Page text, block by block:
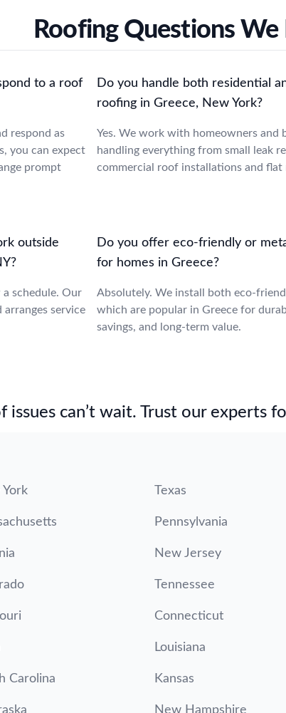
Roofing Questions We
to a roof
respond as
you can expect
prompt
Do you handle both residential
roofing in Greece, New York?
Yes. We work with homeowners and
handling everything from small leak
commercial roof installations and flat
outside
schedule. Our
service
Do you offer eco-friendly or
for homes in Greece?
Absolutely. We install both eco-
which are popular in Greece for
savings, and long-term value.
issues can’t wait. Trust our experts
York Texas
Pennsylvania
New Jersey
Tennessee
Connecticut
Louisiana
Carolina Kansas
New Hampshire